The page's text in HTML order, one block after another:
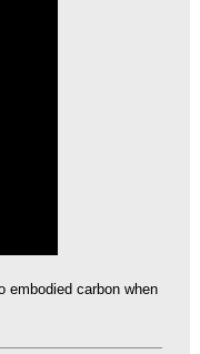
embodied carbon when